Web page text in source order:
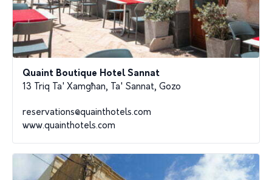
Quaint Boutique Hotel Sannat
13 Triq Ta' Xamgħan, Ta' Sannat, Gozo
reservations@quainthotels.com
www.quainthotels.com